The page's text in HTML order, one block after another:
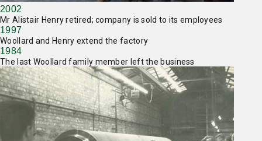
2002
Mr Alistair Henry retired; company is sold to its employees
1997
Woollard and Henry extend the factory
1984
The last Woollard family member left the business